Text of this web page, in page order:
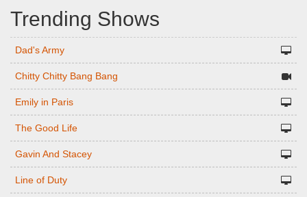
Trending Shows
Dad's Army
Chitty Chitty Bang Bang
Emily in Paris
The Good Life
Gavin And Stacey
Line of Duty